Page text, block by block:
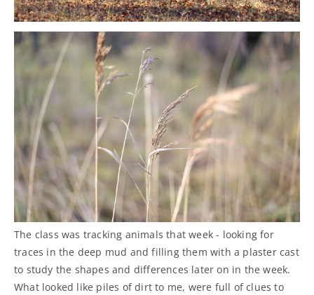
The class was tracking animals that week - looking for
traces in the deep mud and filling them with a plaster cast
to study the shapes and differences later on in the week.
What looked like piles of dirt to me, were full of clues to